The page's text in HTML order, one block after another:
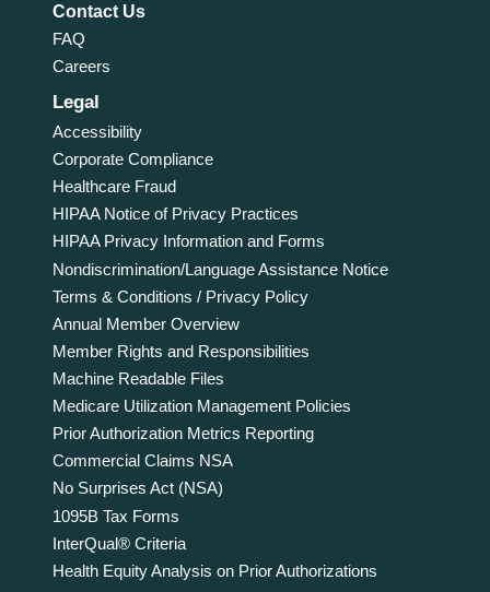
Contact Us
FAQ
Careers
Legal
Accessibility
Corporate Compliance
Healthcare Fraud
HIPAA Notice of Privacy Practices
HIPAA Privacy Information and Forms
Nondiscrimination/Language Assistance Notice
Terms & Conditions / Privacy Policy
Annual Member Overview
Member Rights and Responsibilities
Machine Readable Files
Medicare Utilization Management Policies
Prior Authorization Metrics Reporting
Commercial Claims NSA
No Surprises Act (NSA)
1095B Tax Forms
InterQual® Criteria
Health Equity Analysis on Prior Authorizations